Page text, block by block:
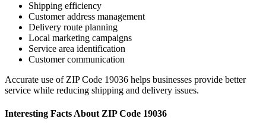
Shipping efficiency
Customer address management
Delivery route planning
Local marketing campaigns
Service area identification
Customer communication
Accurate use of ZIP Code 19036 helps businesses provide better
service while reducing shipping and delivery issues.
Interesting Facts About ZIP Code 19036